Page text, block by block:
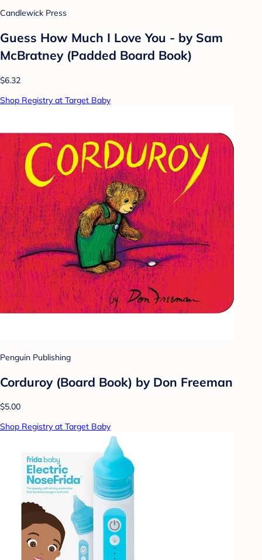
Candlewick Press
Guess How Much I Love You - by Sam
McBratney (Padded Board Book)
$6.32
Shop Registry at Target Baby
Penguin Publishing
Corduroy (Board Book) by Don Freeman
$5.00
Shop Registry at Target Baby